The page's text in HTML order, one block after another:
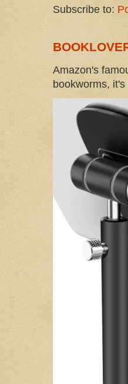
Subscribe to:
Amazon's
bookworms,